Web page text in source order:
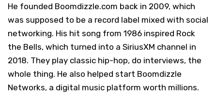
He founded Boomdizzle.com back in 2009, which
was supposed to be a record label mixed with social
networking. His hit song from 1986 inspired Rock
the Bells, which turned into a SiriusXM channel in
2018. They play classic hip-hop, do interviews, the
whole thing. He also helped start Boomdizzle
Networks, a digital music platform worth millions.